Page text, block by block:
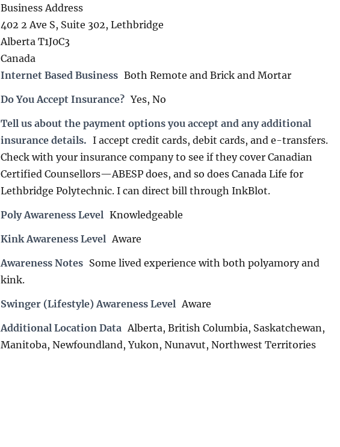
Business Address
402 2 Ave S, Suite 302, Lethbridge
Alberta T1J0C3
Canada
Internet Based Business Both Remote and Brick and Mortar
Do You Accept Insurance? Yes, No
Tell us about the payment options you accept and any additional
insurance details. I accept credit cards, debit cards, and e-transfers.
Check with your insurance company to see if they cover Canadian
Certified Counsellors—ABESP does, and so does Canada Life for
Lethbridge Polytechnic. I can direct bill through InkBlot.
Poly Awareness Level Knowledgeable
Kink Awareness Level Aware
Awareness Notes Some lived experience with both polyamory and
kink.
Swinger (Lifestyle) Awareness Level Aware
Additional Location Data Alberta, British Columbia, Saskatchewan,
Manitoba, Newfoundland, Yukon, Nunavut, Northwest Territories